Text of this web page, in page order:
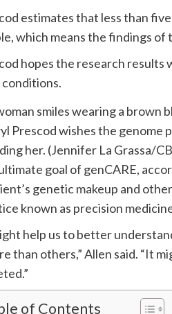
estimates that less than
which means the findings of
hopes the research results
Prescod wishes the genome
her. (Jennifer La Grassa/
goal of genCARE,
genetic makeup and
known as precision
help us to better
than others,” Allen said. “It
of Contents